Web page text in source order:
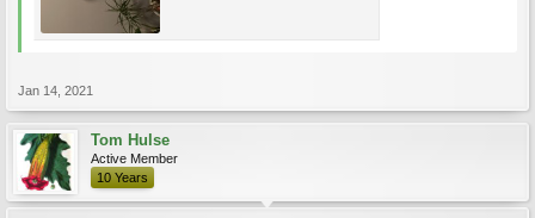
Jan 14, 2021
Tom Hulse
Active Member
10 Years